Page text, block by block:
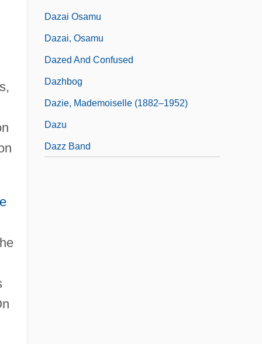
Dazai Osamu
Dazai, Osamu
Dazed And Confused
Dazhbog
Dazie, Mademoiselle (1882–1952)
Dazu
Dazz Band